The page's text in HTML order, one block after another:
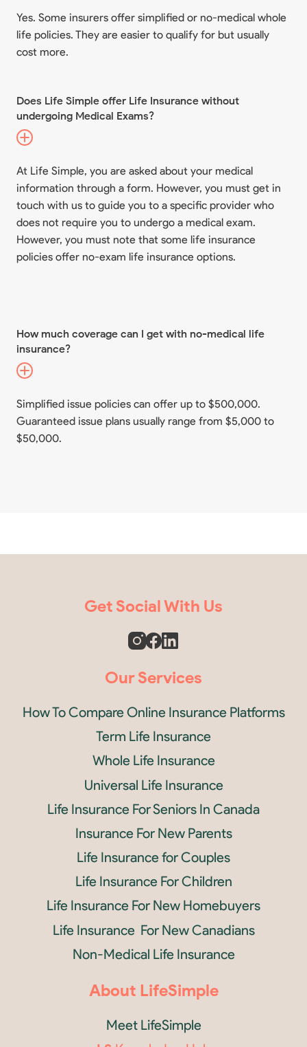
Yes. Some insurers offer simplified or no-medical whole
life policies. They are easier to qualify for but usually
cost more.
Does Life Simple offer Life Insurance without
undergoing Medical Exams?
At Life Simple, you are asked about your medical
information through a form. However, you must get in
touch with us to guide you to a specific provider who
does not require you to undergo a medical exam.
However, you must note that some life insurance
policies offer no-exam life insurance options.
How much coverage can I get with no-medical life
insurance?
Simplified issue policies can offer up to $500,000.
Guaranteed issue plans usually range from $5,000 to
$50,000.
Get Social With Us
Our Services
How To Compare Online Insurance Platforms
Term Life Insurance
Whole Life Insurance
Universal Life Insurance
Life Insurance For Seniors In Canada
Insurance For New Parents
Life Insurance for Couples
Life Insurance For Children
Life Insurance For New Homebuyers
Life Insurance For New Canadians
Non-Medical Life Insurance
About LifeSimple
Meet LifeSimple